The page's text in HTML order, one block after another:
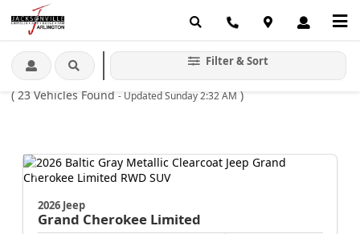
Home / New Jeep / Grand Cherokee / Limited
Jeep Grand Cherokee Limited For Sale Jacksonville FL
( 23 Vehicles Found - Updated Sunday 2:32 AM )
Filter & Sort
2026 Jeep
Grand Cherokee Limited